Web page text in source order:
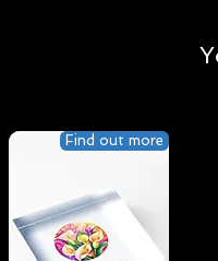
Find out more